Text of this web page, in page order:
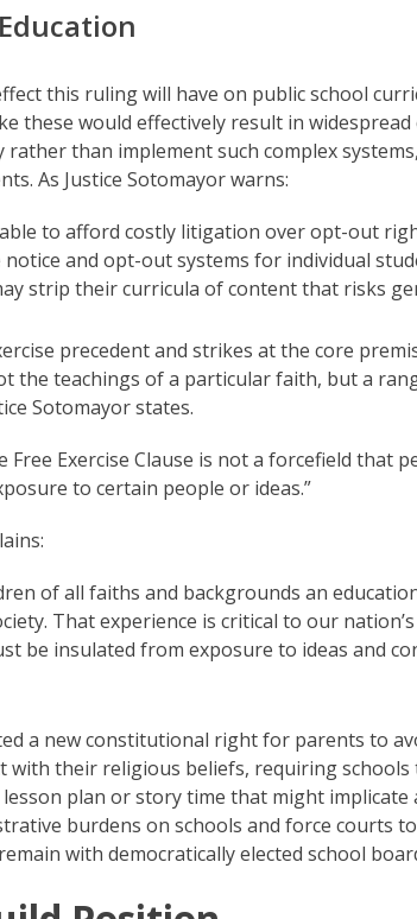
this ruling will have on public school
these would effectively result in widespread
than implement such complex
As Justice Sotomayor warns:
able to afford costly litigation over opt-out
and opt-out systems for individual
strip their curricula of content that risks
precedent and strikes at the core
the teachings of a particular faith, but a
Sotomayor states.
Free Exercise Clause is not a forcefield that
to certain people or ideas.”
of all faiths and backgrounds an
That experience is critical to our
be insulated from exposure to ideas and
a new constitutional right for parents to
their religious beliefs, requiring schools
plan or story time that might implicate
burdens on schools and force courts
with democratically elected school